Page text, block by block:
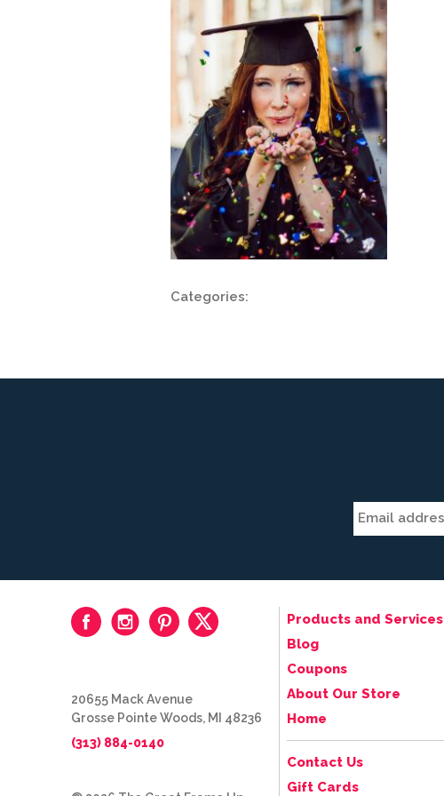
Categories:
Products and Services
Blog
Coupons
About Our Store
Home
Contact Us
Gift Cards
20655 Mack Avenue
Grosse Pointe Woods, MI 48236
(313) 884-0140